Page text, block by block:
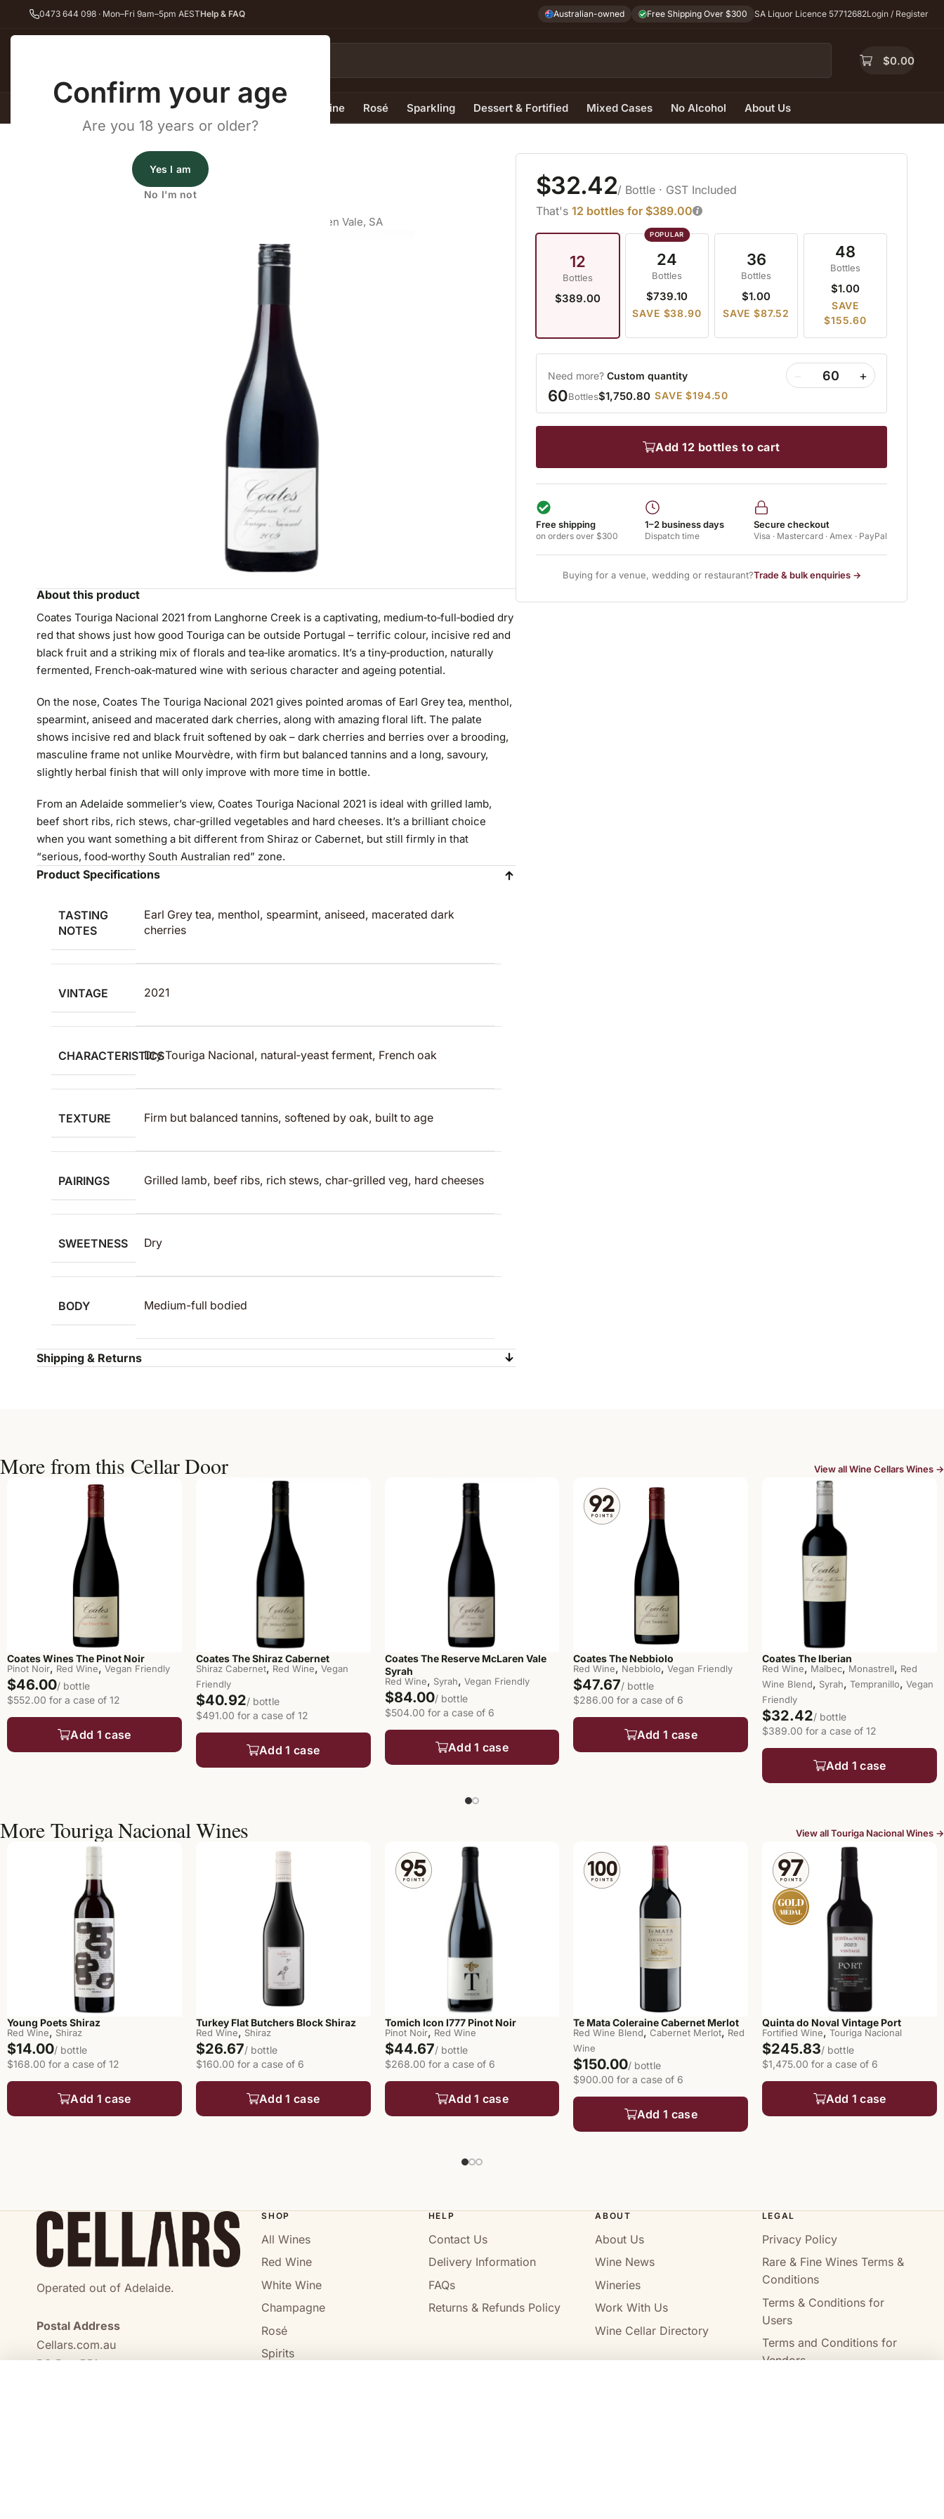
Confirm your age
Are you 18 years or older?
Yes I am
No I'm not
0473 644 098 · Mon–Fri 9am–5pm AESTHelp & FAQ Australian-owned Free Shipping Over $300 SA Liquor Licence 57712682Login / Register
$0.00
All Wines Red Wine White Wine Rosé Sparkling Dessert & Fortified Mixed Cases No Alcohol About Us
Touriga Nacional Coates Touriga Nacional 2021
Coates Touriga Nacional
McLaren Vale, SA
About this product
Coates Touriga Nacional 2021 from Langhorne Creek is a captivating, medium‑to‑full‑bodied dry
red that shows just how good Touriga can be outside Portugal – terrific colour, incisive red and
black fruit and a striking mix of florals and tea‑like aromatics. It’s a tiny‑production, naturally
fermented, French‑oak‑matured wine with serious character and ageing potential.
On the nose, Coates The Touriga Nacional 2021 gives pointed aromas of Earl Grey tea, menthol,
spearmint, aniseed and macerated dark cherries, along with amazing floral lift. The palate
shows incisive red and black fruit softened by oak – dark cherries and berries over a brooding,
masculine frame not unlike Mourvèdre, with firm but balanced tannins and a long, savoury,
slightly herbal finish that will only improve with more time in bottle.
From an Adelaide sommelier’s view, Coates Touriga Nacional 2021 is ideal with grilled lamb,
beef short ribs, rich stews, char‑grilled vegetables and hard cheeses. It’s a brilliant choice
when you want something a bit different from Shiraz or Cabernet, but still firmly in that
“serious, food‑worthy South Australian red” zone.
Product Specifications
TASTING
NOTES
Earl Grey tea, menthol, spearmint, aniseed, macerated dark
cherries
VINTAGE 2021
CHARACTERISTICSDry Touriga Nacional, natural‑yeast ferment, French oak
TEXTURE Firm but balanced tannins, softened by oak, built to age
PAIRINGS Grilled lamb, beef ribs, rich stews, char‑grilled veg, hard cheeses
SWEETNESS Dry
BODY Medium-full bodied
Shipping & Returns
$32.42/ Bottle · GST Included
That's 12 bottles for $389.00
12
Bottles
$389.00
24
Bottles
$739.10
SAVE $38.90
36
Bottles
$1.00
SAVE $87.52
48
Bottles
$1.00
SAVE
$155.60
Need more? Custom quantity +
60Bottles$1,750.80 SAVE $194.50
add 12 bottles to cart
Free shipping
on orders over $300
1–2 business days
Dispatch time
Secure checkout
Visa · Mastercard · Amex · PayPal
Buying for a venue, wedding or restaurant?Trade & bulk enquiries →
More from this Cellar Door View all Wine Cellars Wines →
Coates Wines The Pinot Noir
Pinot Noir, Red Wine, Vegan Friendly
$46.00/ bottle
$552.00 for a case of 12
Add 1 case
Coates The Shiraz Cabernet
Shiraz Cabernet, Red Wine, Vegan
Friendly
$40.92/ bottle
$491.00 for a case of 12
Add 1 case
Coates The Reserve McLaren Vale
Syrah
Red Wine, Syrah, Vegan Friendly
$84.00/ bottle
$504.00 for a case of 6
Add 1 case
Coates The Nebbiolo
Red Wine, Nebbiolo, Vegan Friendly
$47.67/ bottle
$286.00 for a case of 6
Add 1 case
Coates The Iberian
Red Wine, Malbec, Monastrell, Red
Wine Blend, Syrah, Tempranillo, Vegan
Friendly
$32.42/ bottle
$389.00 for a case of 12
Add 1 case
More Touriga Nacional Wines View all Touriga Nacional Wines →
Young Poets Shiraz
Red Wine, Shiraz
$14.00/ bottle
$168.00 for a case of 12
Add 1 case
Turkey Flat Butchers Block Shiraz
Red Wine, Shiraz
$26.67/ bottle
$160.00 for a case of 6
Add 1 case
Tomich Icon I777 Pinot Noir
Pinot Noir, Red Wine
$44.67/ bottle
$268.00 for a case of 6
Add 1 case
Te Mata Coleraine Cabernet Merlot
Red Wine Blend, Cabernet Merlot, Red
Wine
$150.00/ bottle
$900.00 for a case of 6
Add 1 case
Quinta do Noval Vintage Port
Fortified Wine, Touriga Nacional
$245.83/ bottle
$1,475.00 for a case of 6
Add 1 case
Operated out of Adelaide.
Postal Address
Cellars.com.au
PO Box 551,
SHOP
All Wines
Red Wine
White Wine
Champagne
Rosé
Spirits
HELP
Contact Us
Delivery Information
FAQs
Returns & Refunds Policy
ABOUT
About Us
Wine News
Wineries
Work With Us
Wine Cellar Directory
LEGAL
Privacy Policy
Rare & Fine Wines Terms &
Conditions
Terms & Conditions for
Users
Terms and Conditions for
Vendors